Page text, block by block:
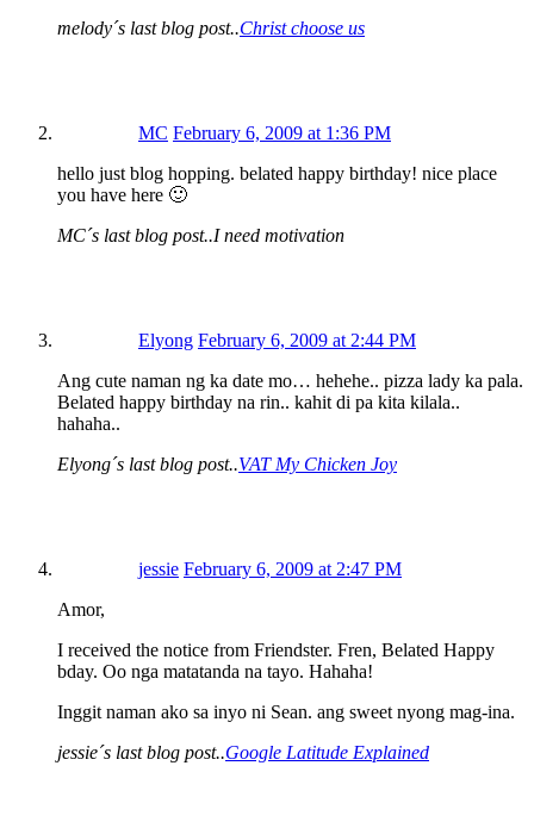
melody´s last blog post..Christ choose us
MC February 6, 2009 at 1:36 PM
hello just blog hopping. belated happy birthday! nice place
you have here 🙂
MC´s last blog post..I need motivation
Elyong February 6, 2009 at 2:44 PM
Ang cute naman ng ka date mo… hehehe.. pizza lady ka pala.
Belated happy birthday na rin.. kahit di pa kita kilala..
hahaha..
Elyong´s last blog post..VAT My Chicken Joy
jessie February 6, 2009 at 2:47 PM
Amor,
I received the notice from Friendster. Fren, Belated Happy
bday. Oo nga matatanda na tayo. Hahaha!
Inggit naman ako sa inyo ni Sean. ang sweet nyong mag-ina.
jessie´s last blog post..Google Latitude Explained